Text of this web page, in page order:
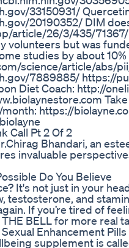
33150931/
20190352/ DIM
article/26/3/435/
volunteers but was
studies by about
science/article/abs/
7889885/ https://
Diet Coach: http://
https://
Call Pt 2 Of 2
Bhandari, an
invaluable
Do You Believe
It's not just in your
testosterone, and
If you’re tired of
THE BELL for more
Enhancement
supplement is